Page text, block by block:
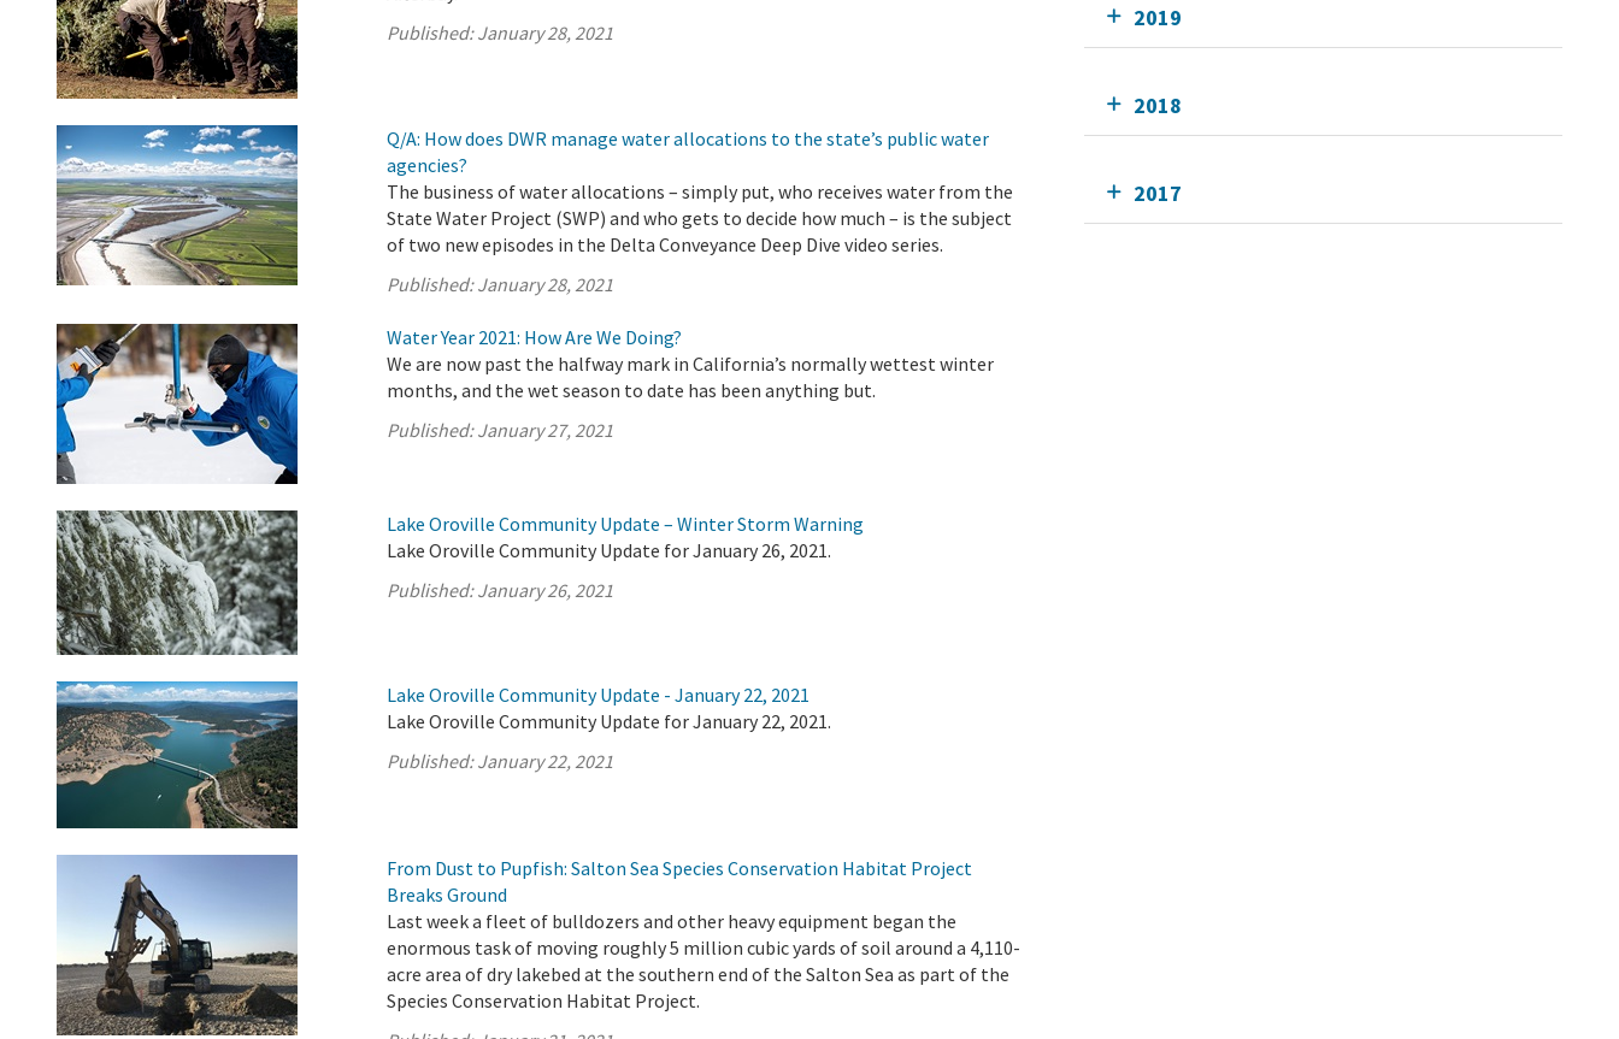
Published:January 28, 2021
Q/A: How does DWR manage water allocations to the state’s public water
agencies?
The business of water allocations – simply put, who receives water from the
State Water Project (SWP) and who gets to decide how much – is the subject
of two new episodes in the Delta Conveyance Deep Dive video series.
Published:January 28, 2021
Water Year 2021: How Are We Doing?
We are now past the halfway mark in California’s normally wettest winter
months, and the wet season to date has been anything but.
Published:January 27, 2021
Lake Oroville Community Update – Winter Storm Warning
Lake Oroville Community Update for January 26, 2021.
Published:January 26, 2021
Lake Oroville Community Update - January 22, 2021
Lake Oroville Community Update for January 22, 2021.
Published:January 22, 2021
From Dust to Pupfish: Salton Sea Species Conservation Habitat Project
Breaks Ground
Last week a fleet of bulldozers and other heavy equipment began the
enormous task of moving roughly 5 million cubic yards of soil around a 4,110-
acre area of dry lakebed at the southern end of the Salton Sea as part of the
Species Conservation Habitat Project.
2019
2018
2017